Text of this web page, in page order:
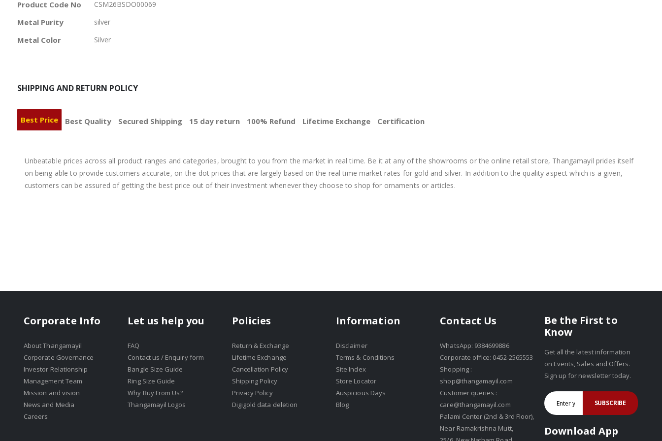
Product Code No CSM26BSDO00069
Metal Purity silver
Metal Color Silver
SHIPPING AND RETURN POLICY
Best Price
Unbeatable prices across all product ranges and categories, brought to you from the market in real time. Be it at any of the showrooms or the online retail store, Thangamayil prides itself
on being able to provide customers accurate, on-the-dot prices that are largely based on the real time market rates for gold and silver. In addition to the quality aspect which is a given,
customers can be assured of getting the best price out of their investment whenever they choose to shop for ornaments or articles.
Best Quality Secured Shipping 15 day return 100% Refund Lifetime Exchange Certification
Corporate Info
About Thangamayil
Corporate Governance
Investor Relationship
Management Team
Mission and vision
News and Media
Careers
Let us help you
FAQ
Contact us / Enquiry form
Bangle Size Guide
Ring Size Guide
Why Buy From Us?
Thangamayil Logos
Policies
Return & Exchange
Lifetime Exchange
Cancellation Policy
Shipping Policy
Privacy Policy
Digigold data deletion
Information
Disclaimer
Terms & Conditions
Site Index
Store Locator
Auspicious Days
Blog
Contact Us
WhatsApp: 9384699886
Corporate office: 0452-2565553
Shopping :
shop@thangamayil.com
Customer queries :
care@thangamayil.com
Palami Center (2nd & 3rd Floor),
Near Ramakrishna Mutt,
Be the First to
Know
Get all the latest information
on Events, Sales and Offers.
Sign up for newsletter today.
SUBSCRIBE
Download App